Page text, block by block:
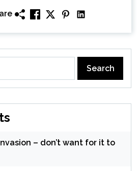
– don’t want for it to